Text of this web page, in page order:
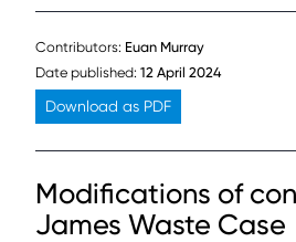
Sectors
Knowledge
About
Careers
Contributors: Euan Murray
Date published: 12 April 2024
Download as PDF
Modifications of
James Waste Case